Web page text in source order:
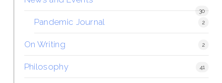
30
Pandemic Journal 2
On Writing 2
Philosophy 41